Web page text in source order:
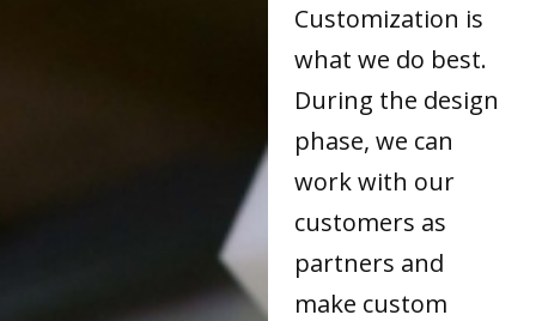
Customization is
what we do best.
During the design
phase, we can
work with our
customers as
partners and
make custom